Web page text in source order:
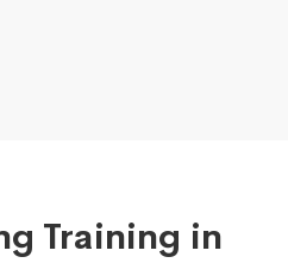
Training in